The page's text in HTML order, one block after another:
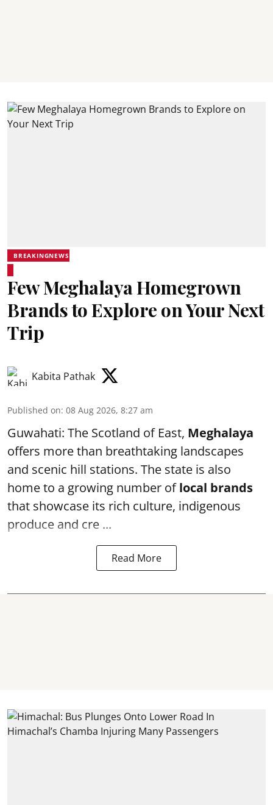
BREAKINGNEWS
Few Meghalaya Homegrown
Brands to Explore on Your Next
Trip
Kabita Pathak
Published on: 08 Aug 2026, 8:27 am
Guwahati: The Scotland of East, Meghalaya
offers more than breathtaking landscapes
and scenic hill stations. The state is also
home to a growing number oflocal brands
that showcase its rich culture, indigenous
produce and cre ...
Read More